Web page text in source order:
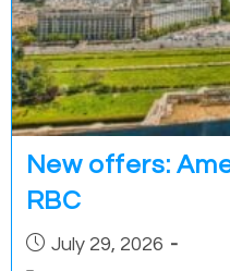
New offers:
RBC
Post July 29, 2026